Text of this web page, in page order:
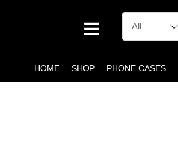
HOME SHOP PHONE CASES